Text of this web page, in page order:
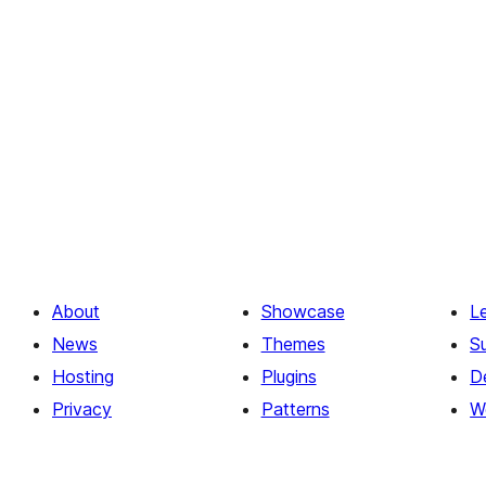
About
News
Hosting
Privacy
Showcase
Themes
Plugins
Patterns